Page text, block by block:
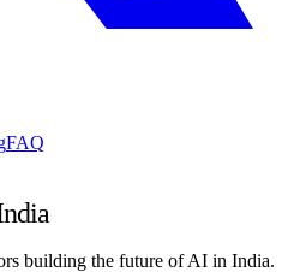
FAQ
building the future of AI in India.